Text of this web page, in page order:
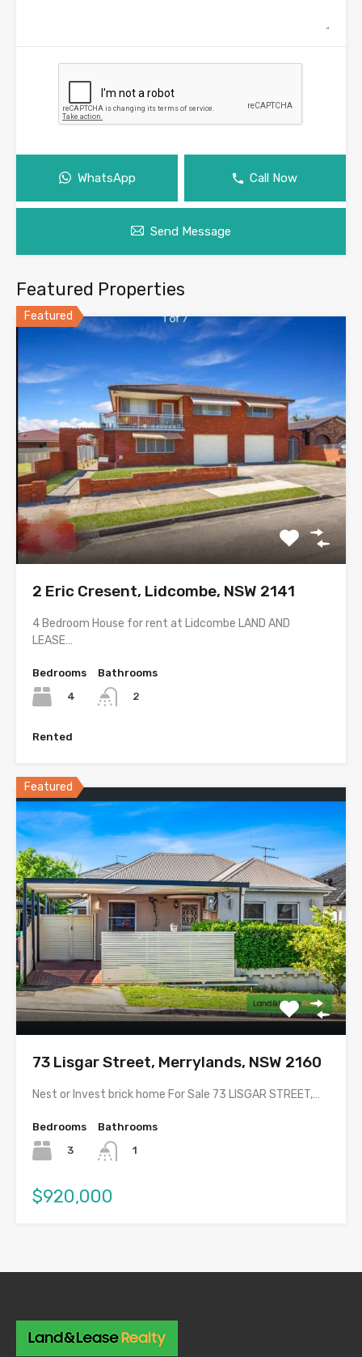
WhatsApp Call Now
Send Message
Featured Properties
Featured
2 Eric Cresent, Lidcombe, NSW 2141
4 Bedroom House for rent at Lidcombe LAND AND
LEASE…
Bedrooms
4
Bathrooms
2
Rented
Featured
73 Lisgar Street, Merrylands, NSW 2160
Nest or Invest brick home For Sale 73 LISGAR STREET,…
Bedrooms
3
Bathrooms
1
$920,000